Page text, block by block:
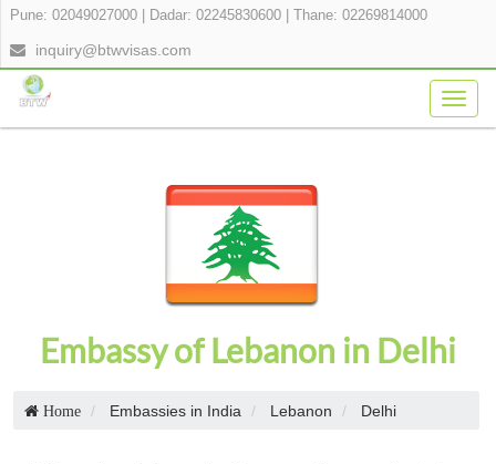
Pune: 02049027000 Dadar: 02245830600 Thane: 02269814000
inquiry@btwvisas.com
Embassy of Lebanon in Delhi
Home Embassies in India Lebanon Delhi